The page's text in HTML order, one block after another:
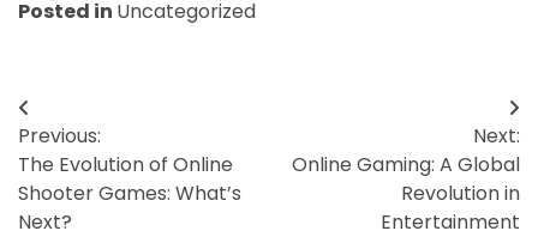
Posted in Uncategorized
Post
navigation
Previous:
The Evolution of Online
Shooter Games: What’s
Next?
Next:
Online Gaming: A Global
Revolution in
Entertainment